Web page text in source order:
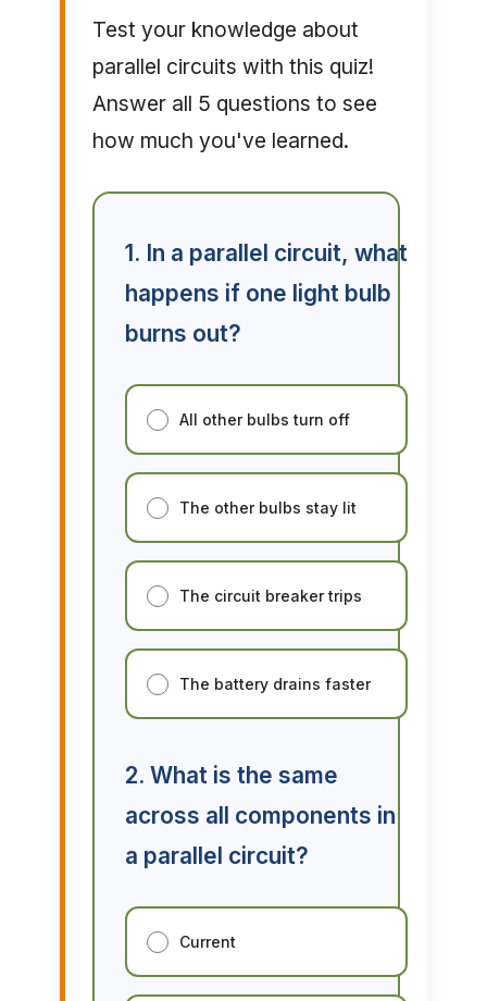
Test your knowledge about
parallel circuits with this quiz!
Answer all 5 questions to see
how much you've learned.
1. In a parallel circuit, what
happens if one light bulb
burns out?
All other bulbs turn off
The other bulbs stay lit
The circuit breaker trips
The battery drains faster
2. What is the same
across all components in
a parallel circuit?
Current